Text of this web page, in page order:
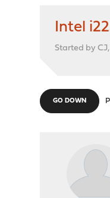
Intel
Started by CJ,
GO DOWN